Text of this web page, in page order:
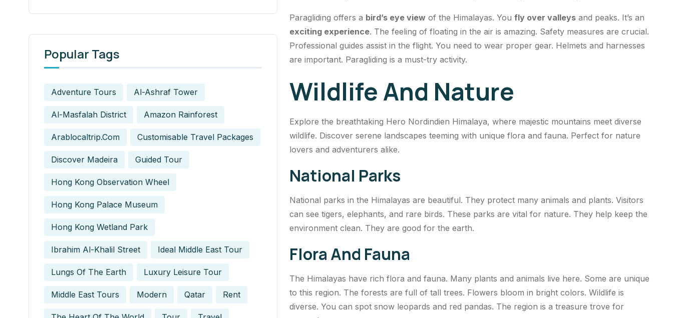
Paragliding offers a bird’s eye viewof the Himalayas. You fly over valleysand peaks. It’s an
exciting experience. The feeling of floating in the air is amazing. Safety measures are crucial.
Professional guides assist in the flight. You need to wear proper gear. Helmets and harnesses
are important. Paragliding is a must-try activity.
Wildlife And Nature
Explore the breathtaking Hero Nordindien Himalaya, where majestic mountains meet diverse
wildlife. Discover serene landscapes teeming with unique flora and fauna. Perfect for nature
lovers and adventurers alike.
National Parks
National parks in the Himalayas are beautiful. They protect many animals and plants. Visitors
can see tigers, elephants, and rare birds. These parks are vital for nature. They help keep the
environment clean. They are good for the earth.
Flora And Fauna
The Himalayas have rich flora and fauna. Many plants and animals live here. Some are unique
to this region. The forests are full of tall trees. Flowers bloom in bright colors. Wildlife is
diverse. You can spot snow leopards and red pandas. The region is a treasure trove for
Popular Tags
Adventure Tours Al-Ashraf Tower
Al-Masfalah District Amazon Rainforest
Arablocaltrip.com Customisable Travel Packages
Discover Madeira Guided Tour
Hong Kong Observation Wheel
Hong Kong Palace Museum
Hong Kong Wetland Park
Ibrahim Al-Khalil Street Ideal Middle East Tour
Lungs Of The Earth Luxury Leisure Tour
Middle East Tours Modern Qatar Rent